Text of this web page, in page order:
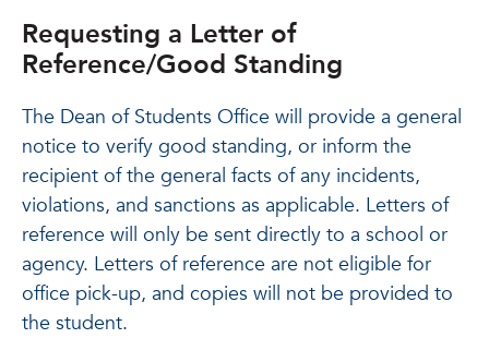
Requesting a Letter of
Reference/Good Standing
The Dean of Students Office will provide a general
notice to verify good standing, or inform the
recipient of the general facts of any incidents,
violations, and sanctions as applicable. Letters of
reference will only be sent directly to a school or
agency. Letters of reference are not eligible for
office pick-up, and copies will not be provided to
the student.